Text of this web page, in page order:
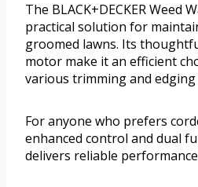
The BLACK+DECKER Weed
practical solution for
groomed lawns. Its
motor make it an efficient
various trimming and edging
For anyone who prefers
enhanced control and dual
delivers reliable